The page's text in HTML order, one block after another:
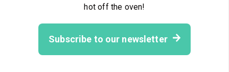
hot off the oven!
Subscribe to our newsletter